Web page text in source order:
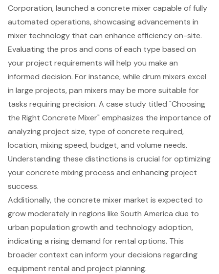
Corporation, launched a concrete mixer capable of fully
automated operations, showcasing advancements in
mixer technology that can enhance efficiency on-site.
Evaluating the pros and cons of each type based on
your project requirements will help you make an
informed decision. For instance, while drum mixers excel
in large projects, pan mixers may be more suitable for
tasks requiring precision. A case study titled "Choosing
the Right Concrete Mixer" emphasizes the importance of
analyzing project size, type of concrete required,
location, mixing speed, budget, and volume needs.
Understanding these distinctions is crucial for optimizing
your concrete mixing process and enhancing project
success.
Additionally, the concrete mixer market is expected to
grow moderately in regions like South America due to
urban population growth and technology adoption,
indicating a rising demand for rental options. This
broader context can inform your decisions regarding
equipment rental and project planning.